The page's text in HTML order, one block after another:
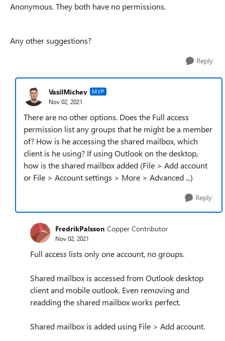
Anonymous. They both have no permissions.
Any other suggestions?
Reply
VasilMichev MVP
Nov 02, 2021
There are no other options. Does the Full access
permission list any groups that he might be a member
of? How is he accessing the shared mailbox, which
client is he using? If using Outlook on the desktop,
how is the shared mailbox added (File > Add account
or File > Account settings > More > Advanced ...)
Reply
FredrikPalsson Copper Contributor
Nov 02, 2021
Full access lists only one account, no groups.
Shared mailbox is accessed from Outlook desktop
client and mobile outlook. Even removing and
readding the shared mailbox works perfect.
Shared mailbox is added using File > Add account.